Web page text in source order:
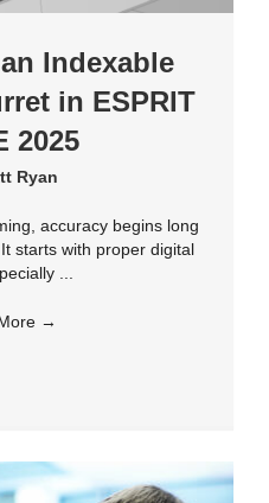
Indexable
in ESPRIT
2025
Ryan
accuracy begins long
starts with proper digital
...
→